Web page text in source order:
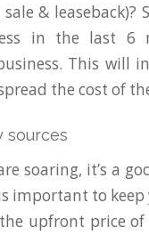
& leaseback)?
in the last 6
This will
the cost of
sources
soaring, it’s a
important to keep
upfront price of